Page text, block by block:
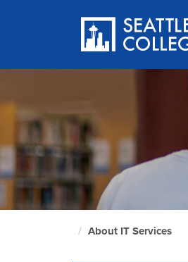
About IT Services